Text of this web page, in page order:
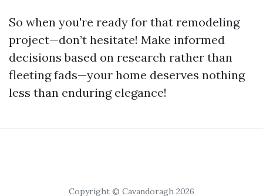
So when you're ready for that remodeling
project—don’t hesitate! Make informed
decisions based on research rather than
fleeting fads—your home deserves nothing
less than enduring elegance!
Copyright © Cavandoragh 2026